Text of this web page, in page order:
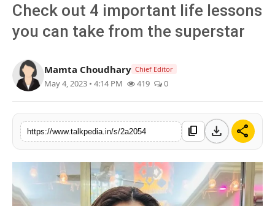
About
Politics
Entertainment
Lifestyle
Tech
Check out 4 important life lessons
you can take from the superstar
Mamta Choudhary Chief Editor
May 4, 2023 • 4:14 PM 419 0
https://www.talkpedia.in/s/2a2054 content_copy download share